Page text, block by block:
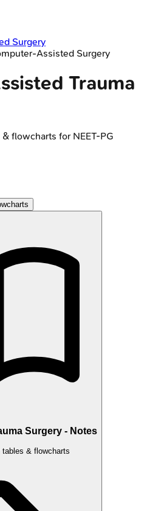
Surgery
Assisted Surgery
Trauma
flowcharts for NEET-PG
Surgery - Notes
& flowcharts